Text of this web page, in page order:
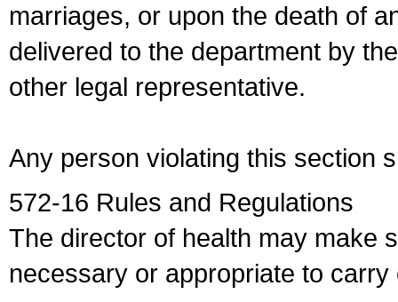
marriages, or upon the death of
delivered to the department by
other legal representative.
Any person violating this section
572-16 Rules and Regulations
The director of health may make
necessary or appropriate to